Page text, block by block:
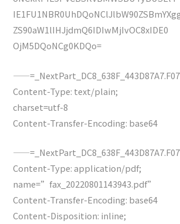
ZS90aW1lIHJjdmQ6IDIwMjIvOC8xIDE0
OjM5DQoNCg0KDQo=
Content-Type: text/plain;
charset=utf-8
Content-Transfer-Encoding: base64
Content-Type: application/pdf;
name=”fax_20220801143943.pdf”
Content-Transfer-Encoding: base64
Content-Disposition: inline;